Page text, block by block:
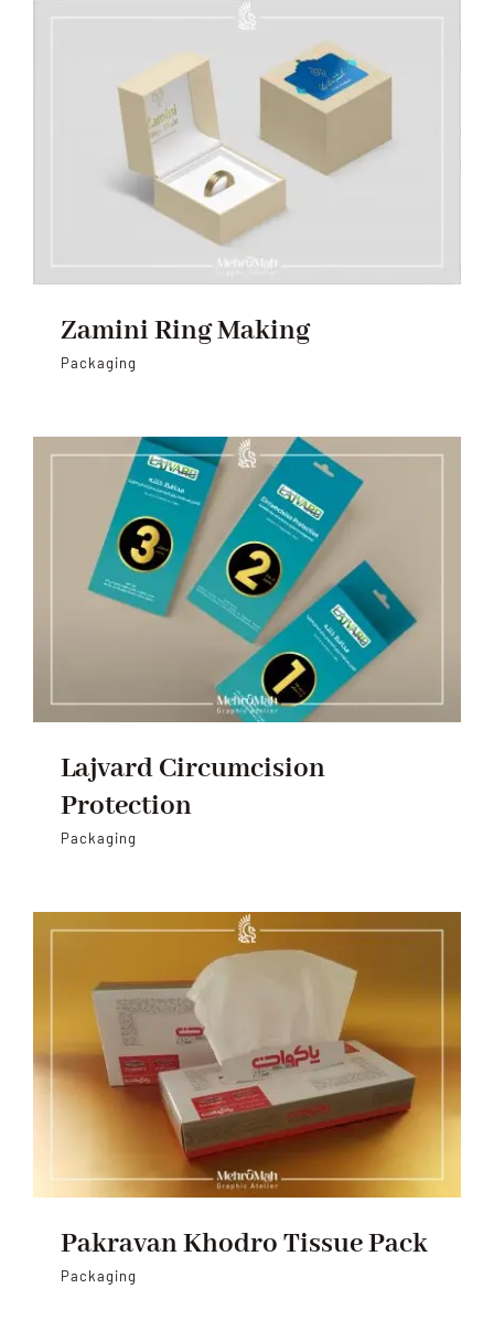
Zamini Ring Making
Packaging
Lajvard Circumcision
Protection
Packaging
Pakravan Khodro Tissue Pack
Packaging